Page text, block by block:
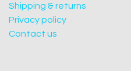
Shipping & returns
Privacy policy
Contact us